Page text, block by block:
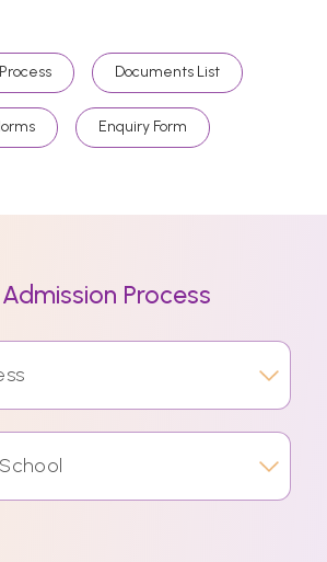
Documents List
Enquiry Form
Process